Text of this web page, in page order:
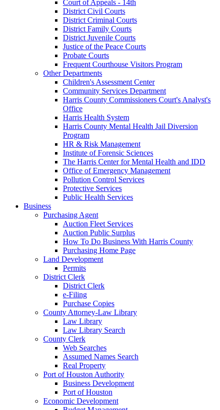
Court of Appeals - 14th
District Civil Courts
District Criminal Courts
District Family Courts
District Juvenile Courts
Justice of the Peace Courts
Probate Courts
Frequent Courthouse Visitors Program
Other Departments
Children's Assessment Center
Community Services Department
Harris County Commissioners Court's Analyst's
Office
Harris Health System
Harris County Mental Health Jail Diversion
Program
HR & Risk Management
Institute of Forensic Sciences
The Harris Center for Mental Health and IDD
Office of Emergency Management
Pollution Control Services
Protective Services
Public Health Services
Business
Purchasing Agent
Auction Fleet Services
Auction Public Surplus
How To Do Business With Harris County
Purchasing Home Page
Land Development
Permits
District Clerk
District Clerk
e-Filing
Purchase Copies
County Attorney-Law Library
Law Library
Law Library Search
County Clerk
Web Searches
Assumed Names Search
Real Property
Port of Houston Authority
Business Development
Port of Houston
Economic Development